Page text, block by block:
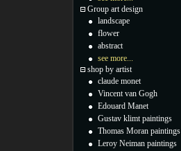
Group art design
landscape
flower
abstract
see more...
shop by artist
claude monet
Vincent van Gogh
Edouard Manet
Gustav klimt paintings
Thomas Moran paintings
Leroy Neiman paintings